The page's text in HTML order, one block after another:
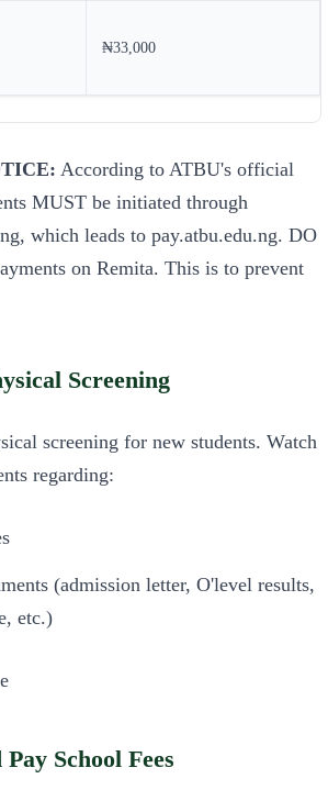
₦33,000
According to ATBU's official
MUST be initiated through
which leads to pay.atbu.edu.ng. DO
on Remita. This is to prevent
Screening
screening for new students. Watch
regarding:
(admission letter, O'level results,
etc.)
School Fees